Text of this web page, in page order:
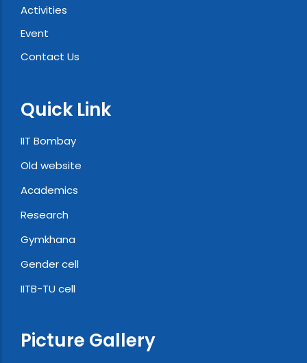
Activities
Event
Contact Us
Quick Link
IIT Bombay
Old website
Academics
Research
Gymkhana
Gender cell
IITB-TU cell
Picture Gallery